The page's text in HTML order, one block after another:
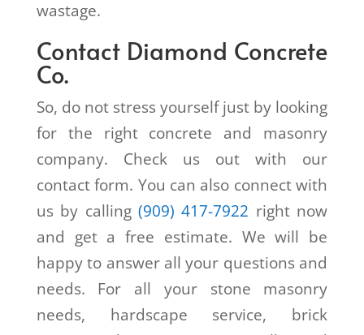
wastage.
Contact Diamond Concrete
Co.
So, do not stress yourself just by looking
for the right concrete and masonry
company. Check us out with our
contact form. You can also connect with
us by calling (909) 417-7922 right now
and get a free estimate. We will be
happy to answer all your questions and
needs. For all your stone masonry
needs, hardscape service, brick